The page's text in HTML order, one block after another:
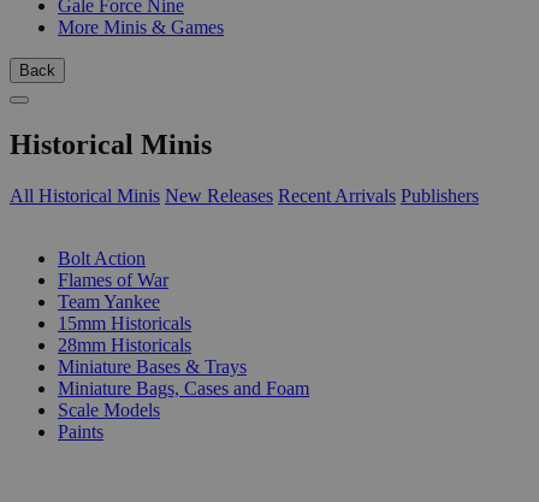
Gale Force Nine
More Minis & Games
Back
Historical Minis
All Historical Minis New Releases Recent Arrivals Publishers
Bolt Action
Flames of War
Team Yankee
15mm Historicals
28mm Historicals
Miniature Bases & Trays
Miniature Bags, Cases and Foam
Scale Models
Paints